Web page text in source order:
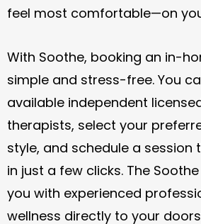
feel most comfortable—on
With Soothe, booking an in-
simple and stress-free. You
available independent
therapists, select your
style, and schedule a
in just a few clicks. The
you with experienced
wellness directly to your